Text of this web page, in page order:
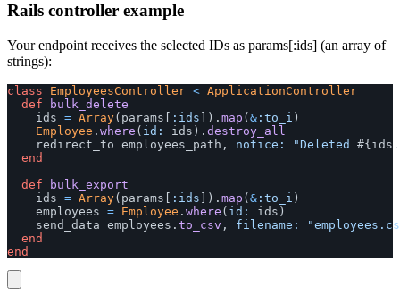
Rails controller example
Your endpoint receives the selected IDs as params[:ids] (an array of
strings):
class EmployeesController < ApplicationController
def
bulk_delete
ids = Array( params :ids ]). map ( & :to_i )
Employee . where ( id: ids ). destroy_all
redirect_to employees_path , notice: "Deleted #{ ids .
end
def
bulk_export
ids = Array( params :ids ]). map ( & :to_i )
employees = Employee . where ( id: ids )
send_data employees . to_csv , filename:
end
end